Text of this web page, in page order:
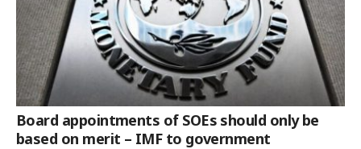
Board appointments of SOEs should only be
based on merit – IMF to government